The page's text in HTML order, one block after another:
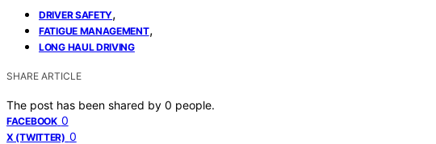
DRIVER SAFETY,
FATIGUE MANAGEMENT,
LONG HAUL DRIVING
SHARE ARTICLE
The post has been shared by 0 people.
FACEBOOK 0
X (TWITTER) 0